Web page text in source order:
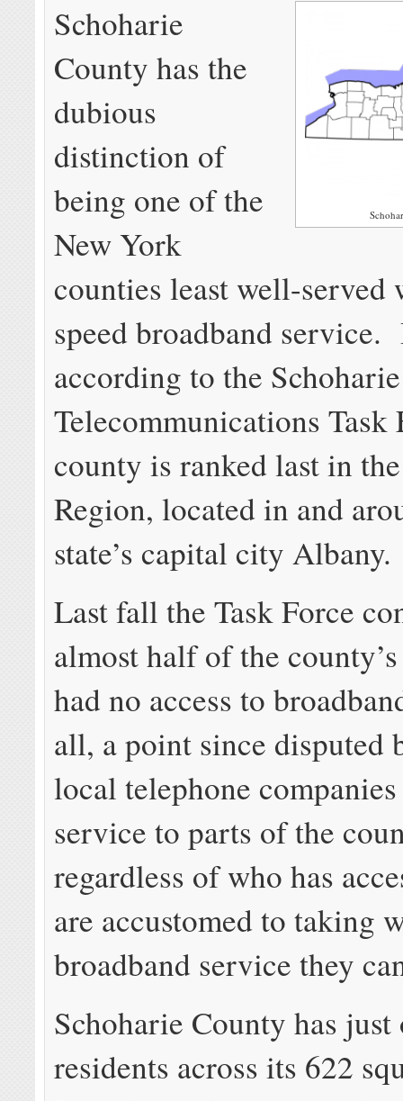
Schoharie
County has the
dubious
distinction of
being one of the
New York
counties least well-served
speed broadband
according to the
Telecommunications Task
county is ranked last in
Region, located in and
state’s capital city Albany.
Last fall the Task Force
almost half of the
had no access to
all, a point since disputed
local telephone
service to parts of the
regardless of who has
are accustomed to taking
broadband service they
Schoharie County has
residents across its 622